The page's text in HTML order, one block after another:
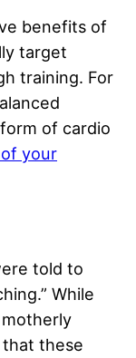
benefits of
target
training. For
of cardio
your
told to
While
these